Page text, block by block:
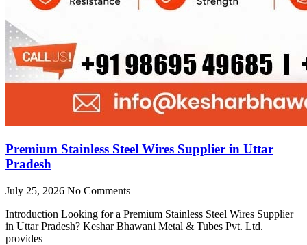
Premium Stainless Steel Wires Supplier in Uttar
Pradesh
July 25, 2026 No Comments
Introduction Looking for a Premium Stainless Steel Wires Supplier
in Uttar Pradesh? Keshar Bhawani Metal & Tubes Pvt. Ltd.
provides